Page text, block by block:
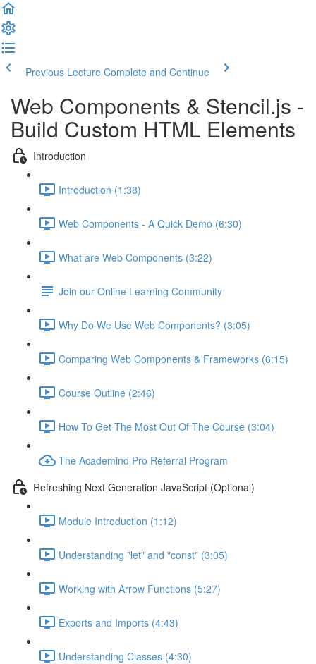
Previous Lecture Complete and Continue
Web Components & Stencil.js -
Build Custom HTML Elements
Introduction
Introduction (1:38)
Web Components - A Quick Demo (6:30)
What are Web Components (3:22)
Join our Online Learning Community
Why Do We Use Web Components? (3:05)
Comparing Web Components & Frameworks (6:15)
Course Outline (2:46)
How To Get The Most Out Of The Course (3:04)
The Academind Pro Referral Program
Refreshing Next Generation JavaScript (Optional)
Module Introduction (1:12)
Understanding "let" and "const" (3:05)
Working with Arrow Functions (5:27)
Exports and Imports (4:43)
Understanding Classes (4:30)